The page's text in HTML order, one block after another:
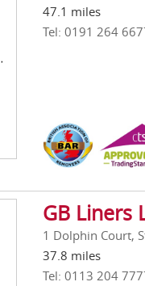
47.1 miles
Tel: 0191 264
GB Liners
1 Dolphin Court,
37.8 miles
Tel: 0113 204